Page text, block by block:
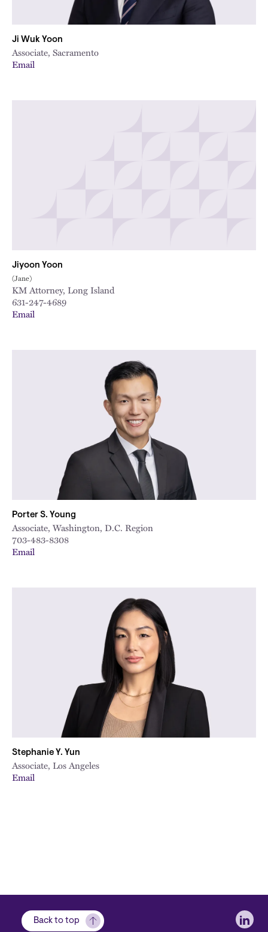
Ji Wuk Yoon
Associate, Sacramento
Email
Jiyoon Yoon
(Jane)
KM Attorney, Long Island
631-247-4689
Email
Porter S. Young
Associate, Washington, D.C. Region
703-483-8308
Email
Stephanie Y. Yun
Associate, Los Angeles
Email
Back to top